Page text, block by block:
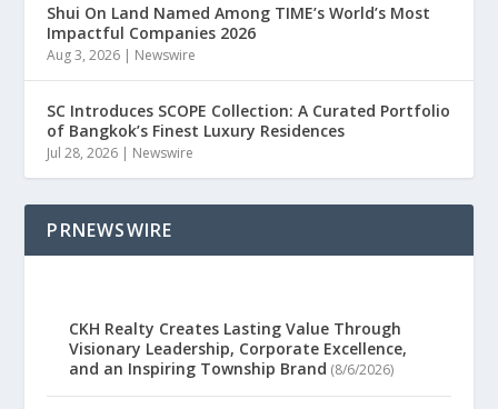
Shui On Land Named Among TIME’s World’s Most
Impactful Companies 2026
Aug 3, 2026 | Newswire
SC Introduces SCOPE Collection: A Curated Portfolio
of Bangkok’s Finest Luxury Residences
Jul 28, 2026 | Newswire
PRNEWSWIRE
CKH Realty Creates Lasting Value Through
Visionary Leadership, Corporate Excellence,
and an Inspiring Township Brand (8/6/2026)